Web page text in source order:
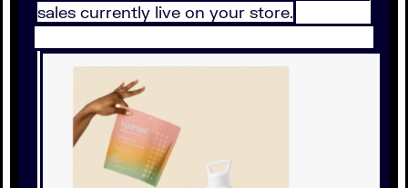
sales currently live on your store.